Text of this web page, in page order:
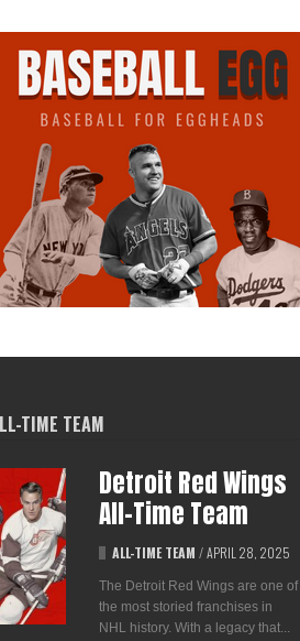
TIME TEAM
Detroit Red Wings
All-Time Team
ALL-TIME TEAM / APRIL 28, 2025
The Detroit Red Wings are one of
the most storied franchises in
NHL history. With a legacy that...